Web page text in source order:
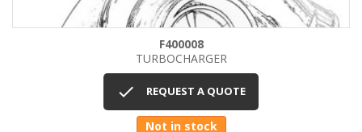
F400008
TURBOCHARGER
 REQUEST A QUOTE
Not in stock